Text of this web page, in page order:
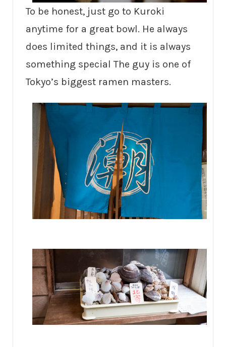
To be honest, just go to Kuroki
anytime for a great bowl. He always
does limited things, and it is always
something special The guy is one of
Tokyo’s biggest ramen masters.